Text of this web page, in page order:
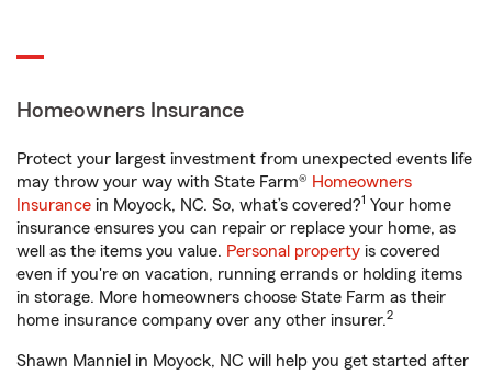
Homeowners Insurance
Protect your largest investment from unexpected events life
may throw your way with State Farm® Homeowners
Insurance in Moyock, NC. So, what’s covered?1 Your home
insurance ensures you can repair or replace your home, as
well as the items you value. Personal property is covered
even if you're on vacation, running errands or holding items
in storage. More homeowners choose State Farm as their
home insurance company over any other insurer.2
Shawn Manniel in Moyock, NC will help you get started after